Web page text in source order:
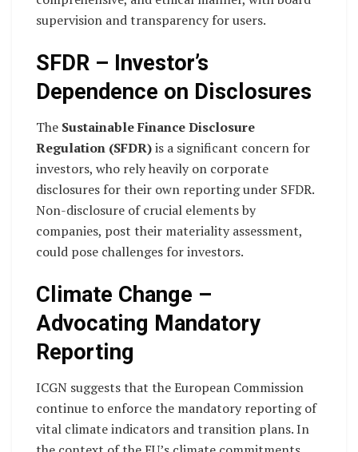
supervision and transparency for users.
SFDR – Investor’s
Dependence on Disclosures
The Sustainable Finance Disclosure
Regulation (SFDR)is a significant concern for
investors, who rely heavily on corporate
disclosures for their own reporting under SFDR.
Non-disclosure of crucial elements by
companies, post their materiality assessment,
could pose challenges for investors.
Climate Change –
Advocating Mandatory
Reporting
ICGN suggests that the European Commission
continue to enforce the mandatory reporting of
vital climate indicators and transition plans. In